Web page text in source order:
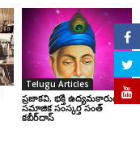
Telugu Articles
ప్రజాకవి, భక్తి ఉద్యమకారుడు,
సమాజిక సంస్కర్త సంత్‌
కబీర్‌దాస్‌